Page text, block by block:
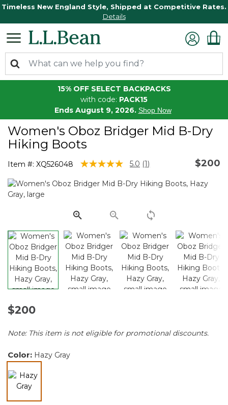
Timeless New England Style, Shipped at Competitive Rates.
Details
15% OFF SELECT BACKPACKS
with code: PACK15
Ends August 9, 2026. Shop Now
Women's Oboz Bridger Mid B-Dry
Hiking Boots
Item #: XQ526048 4 out of 5 Customer Rating
5.0 Read
Review.
link.
(1) $200
$200
Note: This item is not eligible for promotional discounts.
Color: Hazy Gray